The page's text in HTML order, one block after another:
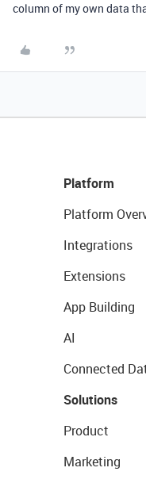
column of my own data
Platform
Platform
Integrations
Extensions
App Building
AI
Connected
Solutions
Product
Marketing